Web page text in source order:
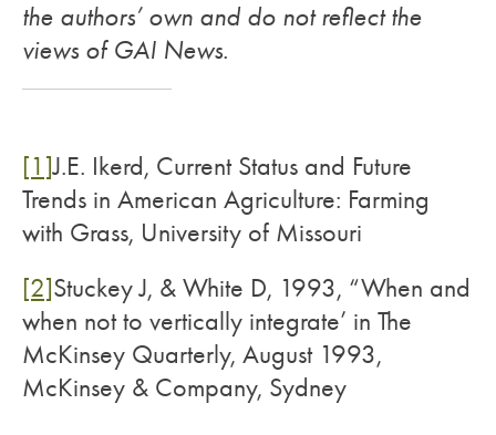
the authors’ own and do not reflect the
views of GAI News.
[1]J.E. Ikerd, Current Status and Future
Trends in American Agriculture: Farming
with Grass, University of Missouri
[2]Stuckey J, & White D, 1993, “When and
when not to vertically integrate’ in The
McKinsey Quarterly, August 1993,
McKinsey & Company, Sydney